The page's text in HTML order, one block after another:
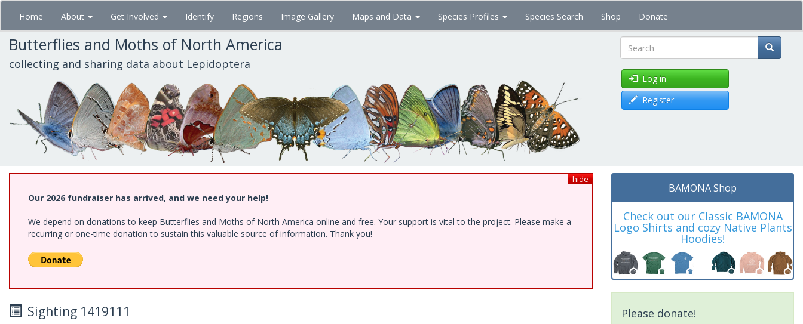
Skip
main
content
Home About Get Involved Identify Regions Image Gallery Maps and Data Species Profiles Species Search Shop Donate
Butterflies and Moths of North America
collecting and sharing data about Lepidoptera Search
Log in
Register
hide
Our 2026 fundraiser has arrived, and we need your help!
We depend on donations to keep Butterflies and Moths of North America online and free. Your support is vital to the project. Please make a
recurring or one-time donation to sustain this valuable source of information. Thank you!
Sighting 1419111
BAMONA Shop
Check out our Classic BAMONA
Logo Shirts and cozy Native Plants
Hoodies!
Please donate!